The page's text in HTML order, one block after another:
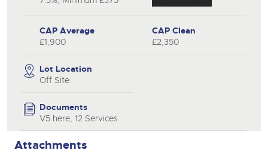
CAP Average
£1,900
CAP Clean
£2,350
Lot Location
Off Site
Documents
V5 here, 12 Services
Attachments